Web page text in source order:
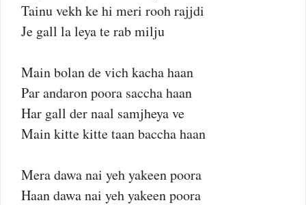
Tainu vekh ke hi meri rooh rajjdi
Je gall la leya te rab milju
Main bolan de vich kacha haan
Par andaron poora saccha haan
Har gall der naal samjheya ve
Main kitte kitte taan baccha haan
Mera dawa nai yeh yakeen poora
Haan dawa nai yeh yakeen poora